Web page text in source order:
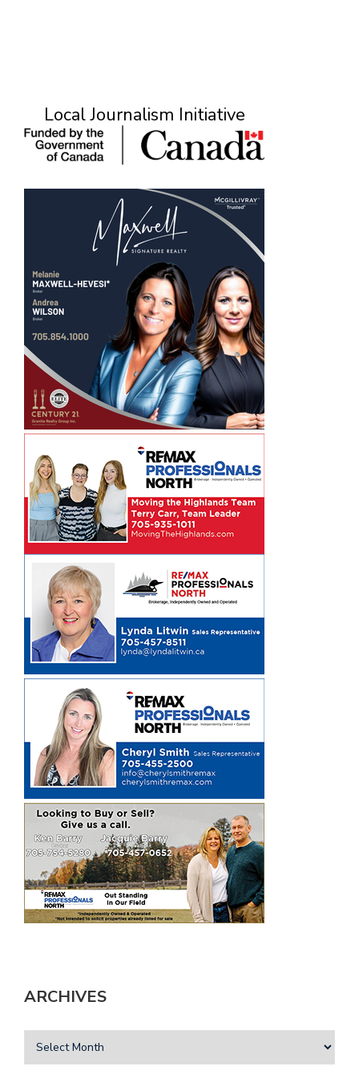
Local Journalism Initiative
ARCHIVES